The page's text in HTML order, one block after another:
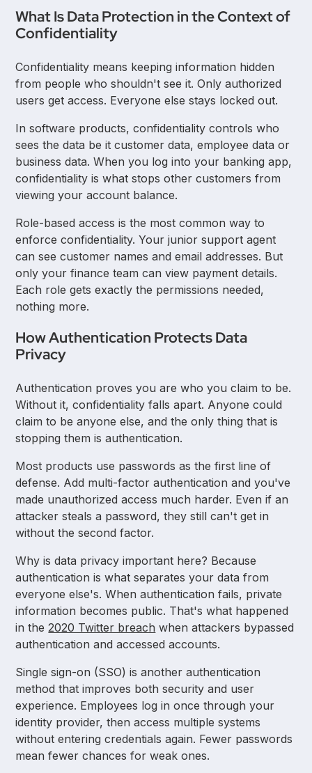
What Is Data Protection in the Context of
Confidentiality
Confidentiality means keeping information hidden
from people who shouldn't see it. Only authorized
users get access. Everyone else stays locked out.
In software products, confidentiality controls who
sees the data be it customer data, employee data or
business data. When you log into your banking app,
confidentiality is what stops other customers from
viewing your account balance.
Role-based access is the most common way to
enforce confidentiality. Your junior support agent
can see customer names and email addresses. But
only your finance team can view payment details.
Each role gets exactly the permissions needed,
nothing more.
How Authentication Protects Data
Privacy
Authentication proves you are who you claim to be.
Without it, confidentiality falls apart. Anyone could
claim to be anyone else, and the only thing that is
stopping them is authentication.
Most products use passwords as the first line of
defense. Add multi-factor authentication and you've
made unauthorized access much harder. Even if an
attacker steals a password, they still can't get in
without the second factor.
Why is data privacy important here? Because
authentication is what separates your data from
everyone else's. When authentication fails, private
information becomes public. That's what happened
in the2020 Twitter breach when attackers bypassed
authentication and accessed accounts.
Single sign-on (SSO) is another authentication
method that improves both security and user
experience. Employees log in once through your
identity provider, then access multiple systems
without entering credentials again. Fewer passwords
mean fewer chances for weak ones.